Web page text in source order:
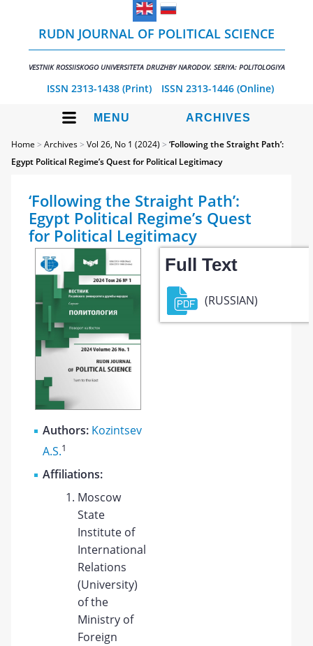
RUDN JOURNAL OF POLITICAL SCIENCE
VESTNIK ROSSIISKOGO UNIVERSITETA DRUZHBY NARODOV. SERIYA: POLITOLOGIYA
ISSN 2313-1438 (Print) ISSN 2313-1446 (Online)
MENU ARCHIVES
Home >Archives>Vol 26, No 1 (2024) >‘Following the Straight Path’:
Egypt Political Regime’s Quest for Political Legitimacy
‘Following the Straight Path’:
Egypt Political Regime’s Quest
for Political Legitimacy
Authors: Kozintsev
A.S.1
Affiliations:
Moscow
State
Institute of
International
Relations
(University)
of the
Ministry of
Foreign
Full Text
(RUSSIAN)